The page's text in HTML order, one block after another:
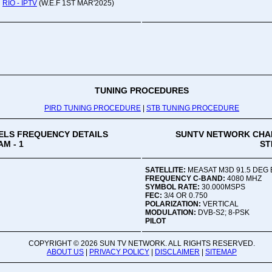
RIO - IPTV (W.E.F 1ST MAR'2025)
TUNING PROCEDURES
PIRD TUNING PROCEDURE STB TUNING PROCEDURE
FREQUENCY DETAILS
- 1
SUNTV NETWORK
SATELLITE: MEASAT M3D 91.5 DEG
FREQUENCY C-BAND: 4080 MHZ
SYMBOL RATE: 30.000MSPS
FEC: 3/4 OR 0.750
POLARIZATION: VERTICAL
MODULATION: DVB-S2; 8-PSK
PILOT
COPYRIGHT © 2026 SUN TV NETWORK. ALL RIGHTS RESERVED.
ABOUT US | PRIVACY POLICY | DISCLAIMER | SITEMAP